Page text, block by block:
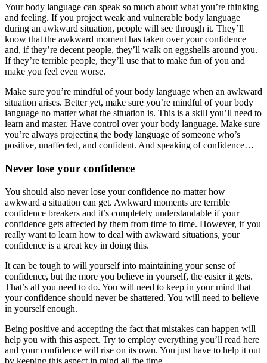
Your body language can speak so much about what you’re thinking
and feeling. If you project weak and vulnerable body language
during an awkward situation, people will see through it. They’ll
know that the awkward moment has taken over your confidence
and, if they’re decent people, they’ll walk on eggshells around you.
If they’re terrible people, they’ll use that to make fun of you and
make you feel even worse.
Make sure you’re mindful of your body language when an awkward
situation arises. Better yet, make sure you’re mindful of your body
language no matter what the situation is. This is a skill you’ll need to
learn and master. Have control over your body language. Make sure
you’re always projecting the body language of someone who’s
positive, unaffected, and confident. And speaking of confidence…
Never lose your confidence
You should also never lose your confidence no matter how
awkward a situation can get. Awkward moments are terrible
confidence breakers and it’s completely understandable if your
confidence gets affected by them from time to time. However, if you
really want to learn how to deal with awkward situations, your
confidence is a great key in doing this.
It can be tough to will yourself into maintaining your sense of
confidence, but the more you believe in yourself, the easier it gets.
That’s all you need to do. You will need to keep in your mind that
your confidence should never be shattered. You will need to believe
in yourself enough.
Being positive and accepting the fact that mistakes can happen will
help you with this aspect. Try to employ everything you’ll read here
and your confidence will rise on its own. You just have to help it out
by keeping this aspect in mind all the time.